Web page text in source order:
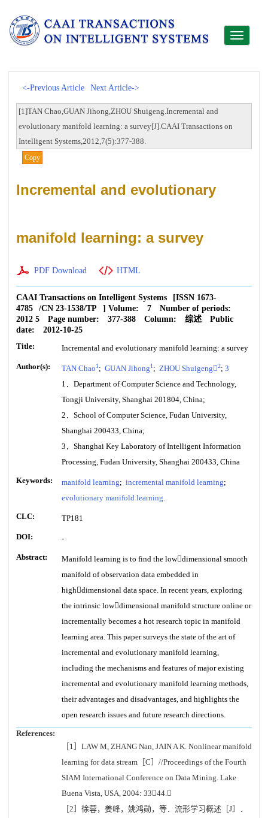
Toggle
<-Previous Article Next Article->
[1]TAN Chao,GUAN Jihong,ZHOU Shuigeng.Incremental and
evolutionary manifold learning: a survey[J].CAAI Transactions on
Intelligent Systems,2012,7(5):377-388.
Copy
Incremental and evolutionary
manifold learning: a survey
PDF Download HTML
CAAI Transactions on Intelligent Systems [ISSN 1673-
4785
/CN 23-1538/TP ] Volume: 7
Number of periods:
2012 5
Page number: 377-388 Column: 综述
Public
date:
2012-10-25
Title:
Incremental and evolutionary manifold learning: a survey
Author(s): TAN Chao1 ; GUAN Jihong1 ; ZHOU Shuigeng2; 3
1．Department of Computer Science and Technology,
Tongji University, Shanghai 201804, China;
2．School of Computer Science, Fudan University,
Shanghai 200433, China;
3．Shanghai Key Laboratory of Intelligent Information
Processing, Fudan University, Shanghai 200433, China
Keywords: manifold learning; incremental manifold learning;
evolutionary manifold learning.
CLC: TP181
DOI: -
Abstract:
Manifold learning is to find the lowdimensional smooth
manifold of observation data embedded in
highdimensional data space. In recent years, exploring
the intrinsic lowdimensional manifold structure online or
incrementally becomes a hot research topic in manifold
learning area. This paper surveys the state of the art of
incremental and evolutionary manifold learning,
including the mechanisms and features of major existing
incremental and evolutionary manifold learning methods,
their advantages and disadvantages, and highlights the
open research issues and future research directions.
References:
［1］LAW M, ZHANG Nan, JAIN A K. Nonlinear manifold
learning for data stream［C］//Proceedings of the Fourth
SIAM International Conference on Data Mining. Lake
Buena Vista, USA, 2004: 3344.
［2］徐蓉，姜峰，姚鸿勋，等．流形学习概述［J］．